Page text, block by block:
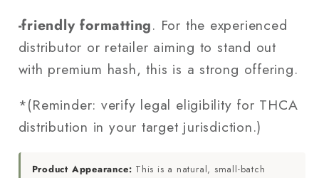
‑friendly formatting. For the experienced
distributor or retailer aiming to stand out
with premium hash, this is a strong offering.
*(Reminder: verify legal eligibility for THCA
distribution in your target jurisdiction.)
Product Appearance: This is a natural, small-batch